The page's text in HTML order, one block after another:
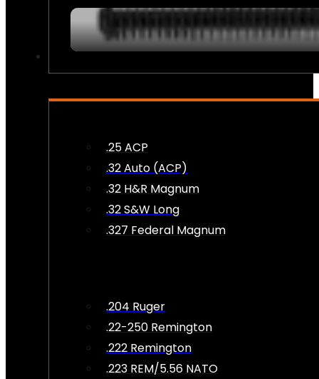
.25 ACP
.32 Auto (ACP)
.32 H&R Magnum
.32 S&W Long
.327 Federal Magnum
.204 Ruger
.22-250 Remington
.222 Remington
.223 REM/5.56 NATO